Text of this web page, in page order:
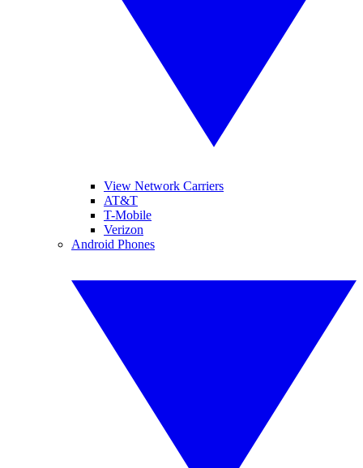
View Network Carriers
AT&T
T-Mobile
Verizon
Android Phones